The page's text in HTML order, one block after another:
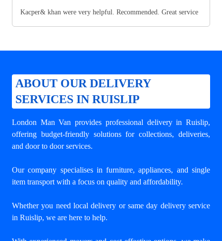
Kacper& khan were very helpful. Recommended. Great service
ABOUT OUR DELIVERY
SERVICES IN RUISLIP
London Man Van provides professional delivery in Ruislip,
offering budget-friendly solutions for collections, deliveries,
and door to door services.
Our company specialises in furniture, appliances, and single
item transport with a focus on quality and affordability.
Whether you need local delivery or same day delivery service
in Ruislip, we are here to help.